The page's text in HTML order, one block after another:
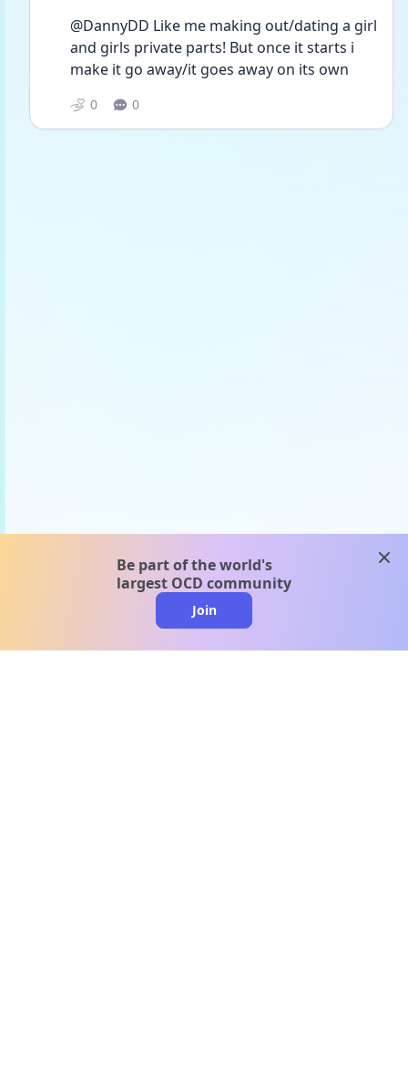
@DannyDD Like me making out/dating a girl
and girls private parts! But once it starts i
make it go away/it goes away on its own
0 0
Be part of the world's
largest OCD community
Join